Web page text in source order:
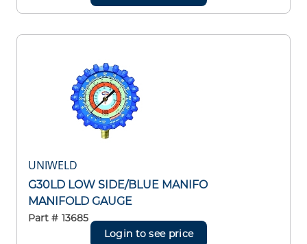
UNIWELD
G30LD LOW SIDE/BLUE MANIFO
MANIFOLD GAUGE
Part # 13685
Login to see price